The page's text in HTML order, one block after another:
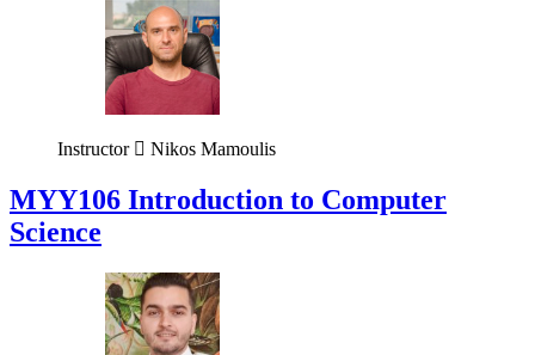
Instructor Nikos Mamoulis
MYY106 Introduction to Computer
Science